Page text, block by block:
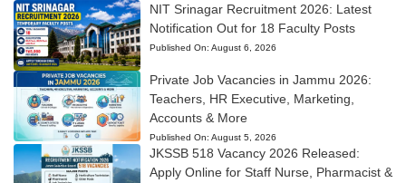
NIT Srinagar Recruitment 2026: Latest
Notification Out for 18 Faculty Posts
Published On: August 6, 2026
Private Job Vacancies in Jammu 2026:
Teachers, HR Executive, Marketing,
Accounts & More
Published On: August 5, 2026
JKSSB 518 Vacancy 2026 Released:
Apply Online for Staff Nurse, Pharmacist &